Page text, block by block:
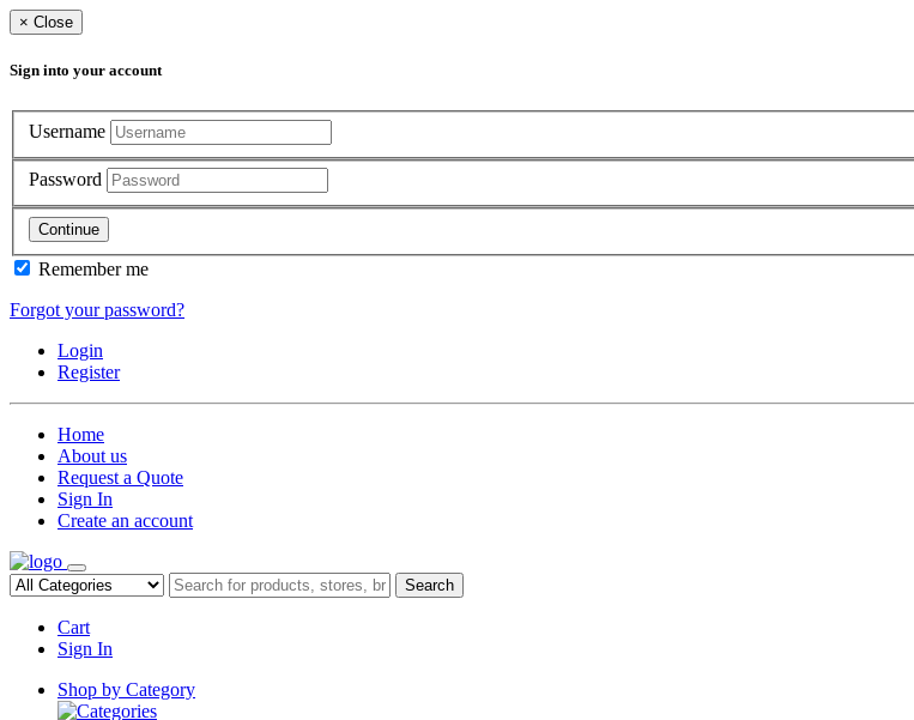
× Close
Sign into your account
Username
Password
Continue
Remember me
Forgot your password?
Login
Register
Home
About us
Request a Quote
Sign In
Create an account
Search
Cart
Sign In
Shop by Category